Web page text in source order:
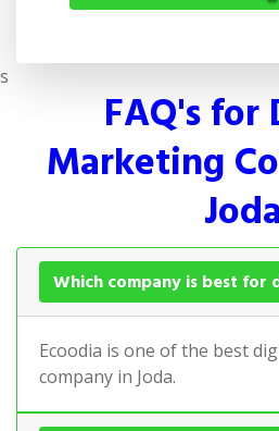
s
FAQ's
Marketing
Joda
Which company is best for
Ecoodia is one of the best
company in Joda.